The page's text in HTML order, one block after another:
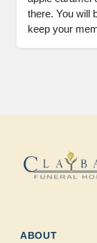
there. You will
keep your
ABOUT